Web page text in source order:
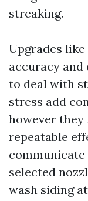
streaking.
Upgrades
accuracy
to deal with
stress add
however they
repeatable
selected
wash siding